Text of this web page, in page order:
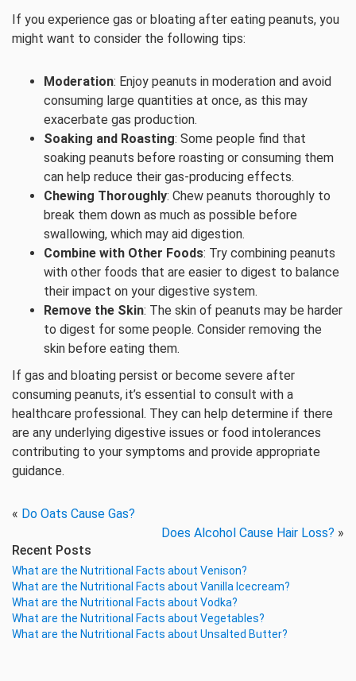
If you experience gas or bloating after eating peanuts, you
might want to consider the following tips:
Moderation: Enjoy peanuts in moderation and avoid
consuming large quantities at once, as this may
exacerbate gas production.
Soaking and Roasting: Some people find that
soaking peanuts before roasting or consuming them
can help reduce their gas-producing effects.
Chewing Thoroughly: Chew peanuts thoroughly to
break them down as much as possible before
swallowing, which may aid digestion.
Combine with Other Foods: Try combining peanuts
with other foods that are easier to digest to balance
their impact on your digestive system.
Remove the Skin: The skin of peanuts may be harder
to digest for some people. Consider removing the
skin before eating them.
If gas and bloating persist or become severe after
consuming peanuts, it’s essential to consult with a
healthcare professional. They can help determine if there
are any underlying digestive issues or food intolerances
contributing to your symptoms and provide appropriate
guidance.
« Do Oats Cause Gas?
Does Alcohol Cause Hair Loss? »
Recent Posts
What are the Nutritional Facts about Venison?
What are the Nutritional Facts about Vanilla Icecream?
What are the Nutritional Facts about Vodka?
What are the Nutritional Facts about Vegetables?
What are the Nutritional Facts about Unsalted Butter?